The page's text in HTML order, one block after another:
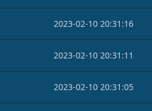
2023-02-10 20:31:16
2023-02-10 20:31:11
2023-02-10 20:31:05